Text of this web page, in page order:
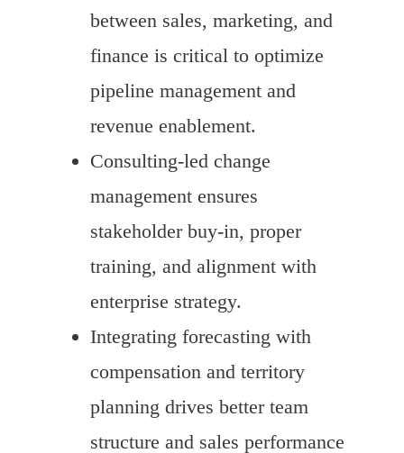
between sales, marketing, and
finance is critical to optimize
pipeline management and
revenue enablement.
Consulting-led change
management ensures
stakeholder buy-in, proper
training, and alignment with
enterprise strategy.
Integrating forecasting with
compensation and territory
planning drives better team
structure and sales performance